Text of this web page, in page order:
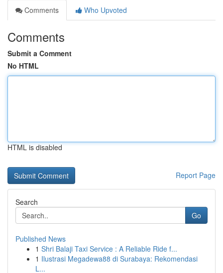
Comments
Who Upvoted
Comments
Submit a Comment
No HTML
HTML is disabled
Report Page
Search
Go
Published News
1 Shri Balaji Taxi Service : A Reliable Ride f...
1 Ilustrasi Megadewa88 di Surabaya: Rekomendasi
L...